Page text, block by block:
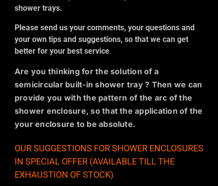
shower trays.
Please send us your comments, your questions and
your own tips and suggestions, so that we can get
better for your best service.
Are you thinking for the solution of a
semicircular built-in shower tray ? Then we can
provide you with the pattern of the arc of the
shower enclosure, so that the application of the
your enclosure to be absolute.
OUR SUGGESTIONS FOR SHOWER ENCLOSURES
IN SPECIAL OFFER (AVAILABLE TILL THE
EXHAUSTION OF STOCK)